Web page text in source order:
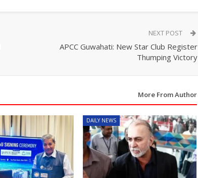
NEXT POST
APCC Guwahati: New Star Club Register
Thumping Victory
More From Author
DAILY NEWS